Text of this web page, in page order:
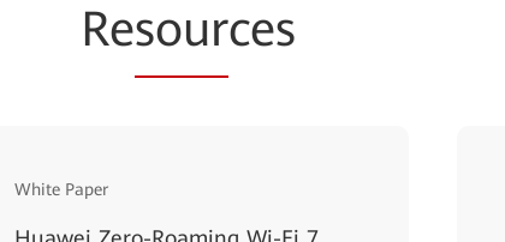
Resources
White Paper